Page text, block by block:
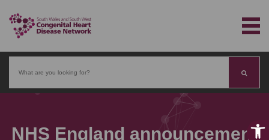
Search
NHS England announcement